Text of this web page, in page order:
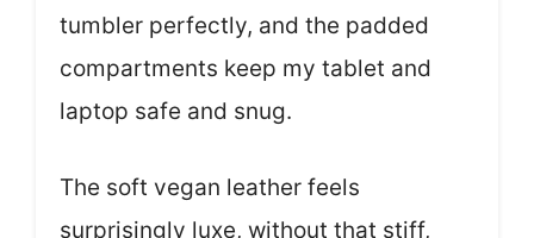
tumbler perfectly, and the padded
compartments keep my tablet and
laptop safe and snug.
The soft vegan leather feels
surprisingly luxe, without that stiff,